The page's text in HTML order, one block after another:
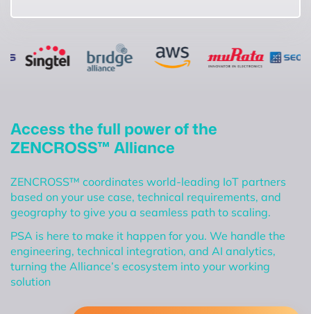
Access the full power of the
ZENCROSS™ Alliance
ZENCROSS™ coordinates world-leading IoT partners
based on your use case, technical requirements, and
geography to give you a seamless path to scaling.
PSA is here to make it happen for you. We handle the
engineering, technical integration, and AI analytics,
turning the Alliance’s ecosystem into your working
solution